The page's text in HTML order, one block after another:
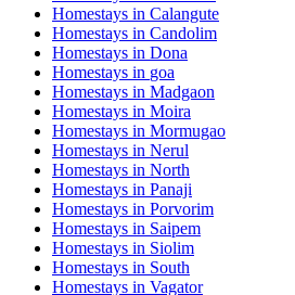
Homestays in Calangute
Homestays in Candolim
Homestays in Dona
Homestays in goa
Homestays in Madgaon
Homestays in Moira
Homestays in Mormugao
Homestays in Nerul
Homestays in North
Homestays in Panaji
Homestays in Porvorim
Homestays in Saipem
Homestays in Siolim
Homestays in South
Homestays in Vagator